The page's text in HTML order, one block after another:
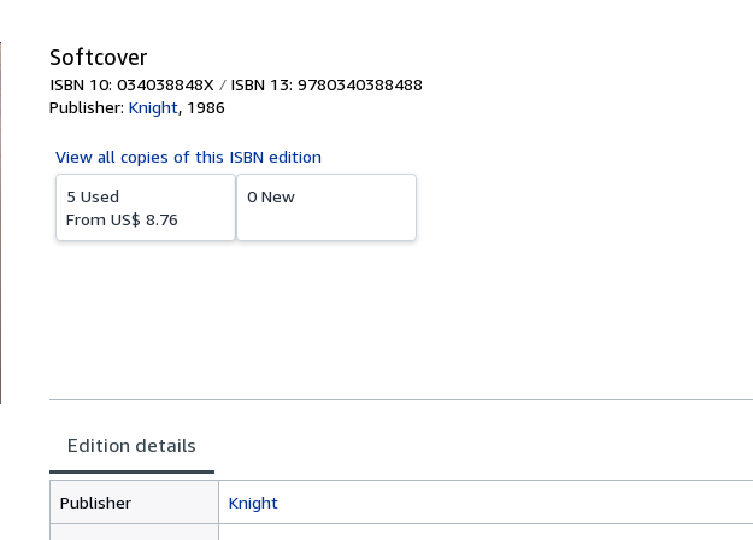
Softcover
ISBN 10: 034038848X ISBN 13: 9780340388488
Publisher: Knight, 1986
View all copies of this ISBN edition
5 Used
From US$ 8.76
0 New
Edition details
Publisher Knight